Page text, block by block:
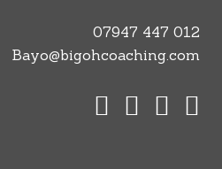
07947 447 012
Bayo@bigohcoaching.com